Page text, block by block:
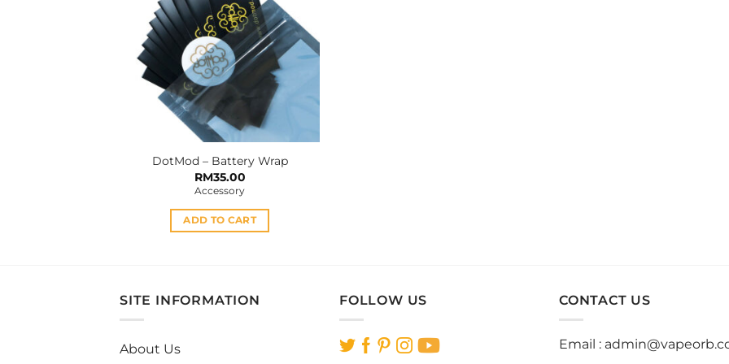
DotMod – Battery Wrap
RM35.00
Accessory
ADD TO CART
SITE INFORMATION
About Us
FOLLOW US CONTACT US
Email :